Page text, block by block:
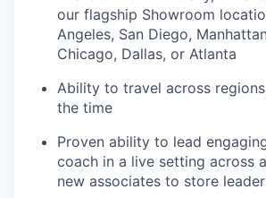
our flagship Showroom
Angeles, San Diego,
Chicago, Dallas, or Atlanta
Ability to travel across
the time
Proven ability to lead
coach in a live setting across
new associates to store